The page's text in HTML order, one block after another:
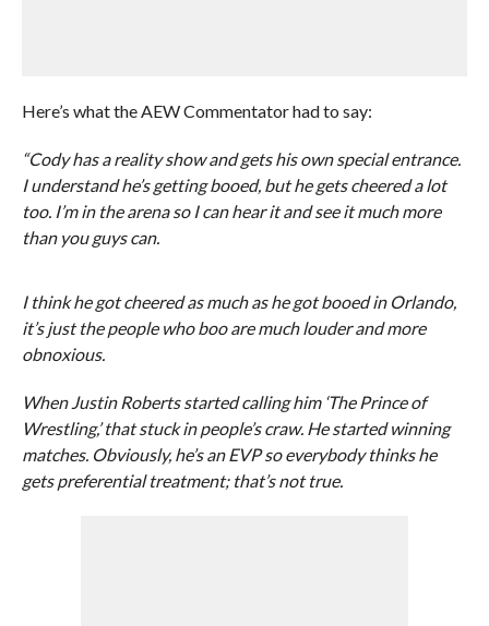
Here’s what the AEW Commentator had to say:
“Cody has a reality show and gets his own special entrance.
I understand he’s getting booed, but he gets cheered a lot
too. I’m in the arena so I can hear it and see it much more
than you guys can.
I think he got cheered as much as he got booed in Orlando,
it’s just the people who boo are much louder and more
obnoxious.
When Justin Roberts started calling him ‘The Prince of
Wrestling,’ that stuck in people’s craw. He started winning
matches. Obviously, he’s an EVP so everybody thinks he
gets preferential treatment; that’s not true.